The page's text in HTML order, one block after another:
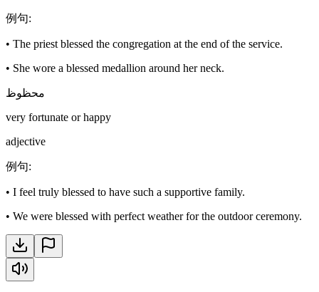
例句:
• The priest blessed the congregation at the end of the service.
• She wore a blessed medallion around her neck.
محظوظ
very fortunate or happy
adjective
例句:
• I feel truly blessed to have such a supportive family.
• We were blessed with perfect weather for the outdoor ceremony.